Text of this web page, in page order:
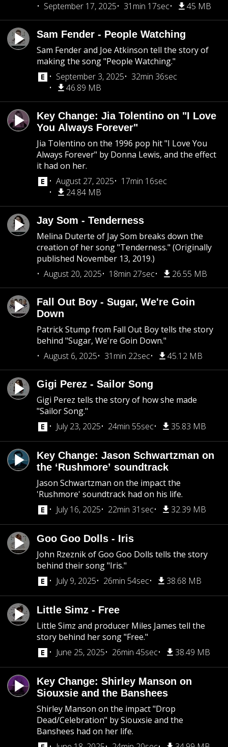
September 17, 2025
31min 17sec 45 MB
Sam Fender - People Watching
Sam Fender and Joe Atkinson tell the story of
making the song "People Watching."
September 3, 2025
32min 36sec
46.89 MB
Key Change: Jia Tolentino on "I Love
You Always Forever"
Jia Tolentino on the 1996 pop hit "I Love You
Always Forever" by Donna Lewis, and the effect
it had on her.
August 27, 2025
17min 16sec
24.84 MB
Jay Som - Tenderness
Melina Duterte of Jay Som breaks down the
creation of her song "Tenderness." (Originally
published November 13, 2019.)
August 20, 2025
18min 27sec 26.55 MB
Fall Out Boy - Sugar, We're Goin
Down
Patrick Stump from Fall Out Boy tells the story
behind "Sugar, We're Goin Down."
August 6, 2025
31min 22sec 45.12 MB
Gigi Perez - Sailor Song
Gigi Perez tells the story of how she made
"Sailor Song."
July 23, 2025
24min 55sec 35.83 MB
Key Change: Jason Schwartzman on
the ‘Rushmore’ soundtrack
Jason Schwartzman on the impact the
'Rushmore' soundtrack had on his life.
July 16, 2025
22min 31sec 32.39 MB
Goo Goo Dolls - Iris
John Rzeznik of Goo Goo Dolls tells the story
behind their song "Iris."
July 9, 2025
26min 54sec 38.68 MB
Little Simz - Free
Little Simz and producer Miles James tell the
story behind her song "Free."
June 25, 2025
26min 45sec 38.49 MB
Key Change: Shirley Manson on
Siouxsie and the Banshees
Shirley Manson on the impact "Drop
Dead/Celebration" by Siouxsie and the
Banshees had on her life.